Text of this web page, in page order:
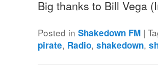
Big thanks to Bill Vega
Posted in Shakedown FM |
pirate, Radio,shakedown,